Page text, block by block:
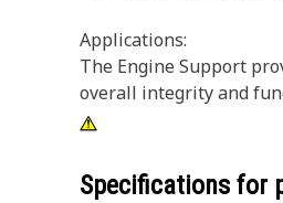
Applications:
The Engine Support
overall integrity and
Specifications for